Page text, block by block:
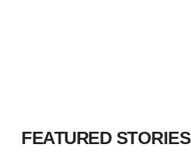
FEATURED STORIES